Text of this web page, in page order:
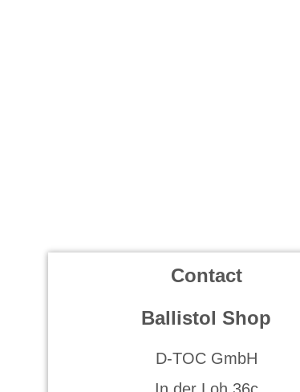
Contact
Ballistol Shop
D-TOC GmbH